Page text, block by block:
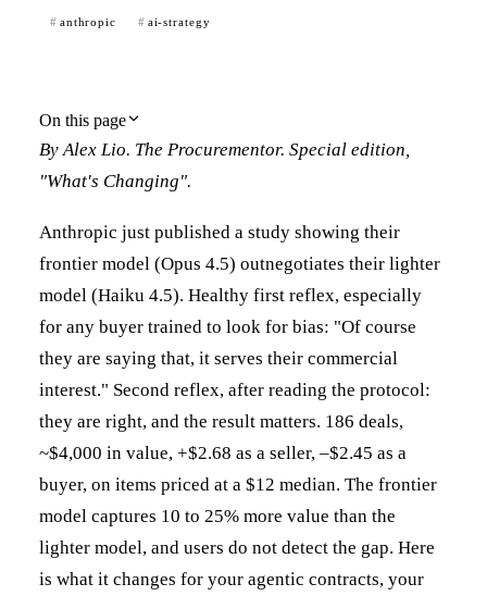
anthropic ai-strategy
On this page
By Alex Lio. The Procurementor. Special edition,
"What's Changing".
Anthropic just published a study showing their
frontier model (Opus 4.5) outnegotiates their lighter
model (Haiku 4.5). Healthy first reflex, especially
for any buyer trained to look for bias: "Of course
they are saying that, it serves their commercial
interest." Second reflex, after reading the protocol:
they are right, and the result matters. 186 deals,
~$4,000 in value, +$2.68 as a seller, –$2.45 as a
buyer, on items priced at a $12 median. The frontier
model captures 10 to 25% more value than the
lighter model, and users do not detect the gap. Here
is what it changes for your agentic contracts, your